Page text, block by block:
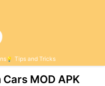
Tips and Tricks
MOD APK